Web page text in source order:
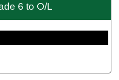
6 to O/L